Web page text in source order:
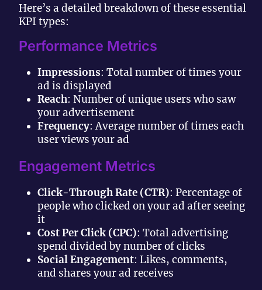
Here’s a detailed breakdown of these essential
KPI types:
Performance Metrics
Impressions: Total number of times your
ad is displayed
Reach: Number of unique users who saw
your advertisement
Frequency: Average number of times each
user views your ad
Engagement Metrics
Click-Through Rate (CTR): Percentage of
people who clicked on your ad after seeing
it
Cost Per Click (CPC): Total advertising
spend divided by number of clicks
Social Engagement: Likes, comments,
and shares your ad receives